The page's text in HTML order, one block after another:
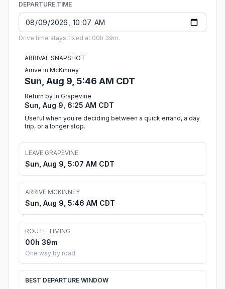
DEPARTURE TIME
Drive time stays fixed at 00h 39m.
ARRIVAL SNAPSHOT
Arrive in McKinney
Sun, Aug 9, 5:46 AM CDT
Return by in Grapevine
Sun, Aug 9, 6:25 AM CDT
Useful when you're deciding between a quick errand, a day
trip, or a longer stop.
LEAVE GRAPEVINE
Sun, Aug 9, 5:07 AM CDT
ARRIVE MCKINNEY
Sun, Aug 9, 5:46 AM CDT
ROUTE TIMING
00h 39m
One way by road
BEST DEPARTURE WINDOW